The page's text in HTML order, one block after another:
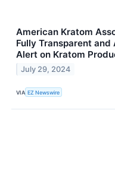
American Kratom
Fully Transparent
Alert on Kratom
July 29, 2024
VIA EZ Newswire